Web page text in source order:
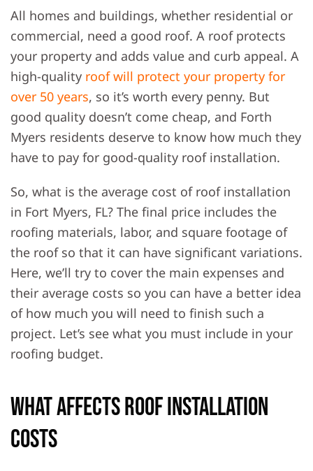
All homes and buildings, whether residential or
commercial, need a good roof. A roof protects
your property and adds value and curb appeal. A
high-quality roof will protect your property for
over 50 years, so it’s worth every penny. But
good quality doesn’t come cheap, and Forth
Myers residents deserve to know how much they
have to pay for good-quality roof installation.
So, what is the average cost of roof installation
in Fort Myers, FL? The final price includes the
roofing materials, labor, and square footage of
the roof so that it can have significant variations.
Here, we’ll try to cover the main expenses and
their average costs so you can have a better idea
of how much you will need to finish such a
project. Let’s see what you must include in your
roofing budget.
What Affects Roof Installation
Costs